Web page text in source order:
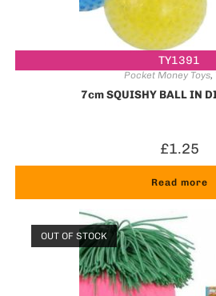
TY1391
Pocket Money Toys,
7cm SQUISHY BALL IN
£1.25
Read more
OUT OF STOCK